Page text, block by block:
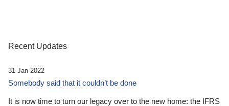
Recent Updates
31 Jan 2022
Somebody said that it couldn’t be done
It is now time to turn our legacy over to the new home: the IFRS